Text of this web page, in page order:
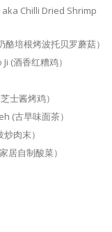
Chilli Dried Shrimp
培根烤波托贝罗蘑菇）
(酒香红糟鸡）
士酱烤鸡）
(古早味面茶）
肉末）
自制酸菜）